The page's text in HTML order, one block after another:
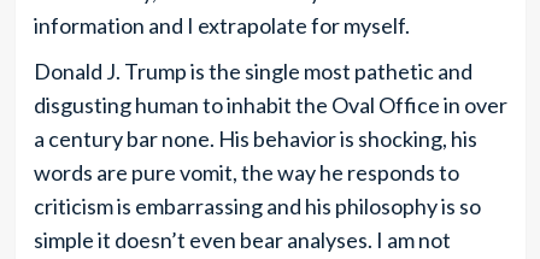
information and I extrapolate for myself.
Donald J. Trump is the single most pathetic and
disgusting human to inhabit the Oval Office in over
a century bar none. His behavior is shocking, his
words are pure vomit, the way he responds to
criticism is embarrassing and his philosophy is so
simple it doesn’t even bear analyses. I am not